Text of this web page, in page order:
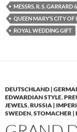
MESSRS. R. S. GARRARD
QUEEN MARY’S CITY
ROYAL WEDDING GIFT
DEUTSCHLAND |
EDWARDIAN STYLE,
JEWELS,RUSSIA |
SWEDEN,STOMACHER |